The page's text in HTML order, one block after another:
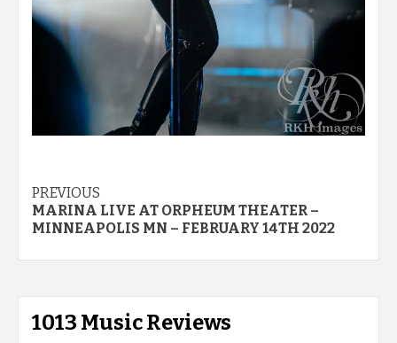
Post
navigation
PREVIOUS
MARINA LIVE AT ORPHEUM THEATER –
MINNEAPOLIS MN – FEBRUARY 14TH 2022
1013 Music Reviews